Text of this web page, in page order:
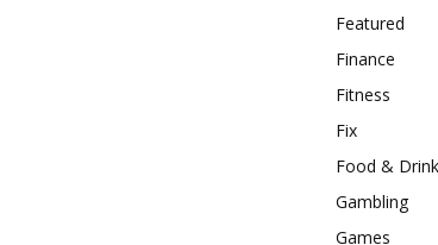
Featured
Finance
Fitness
Fix
Food &
Gambling
Games